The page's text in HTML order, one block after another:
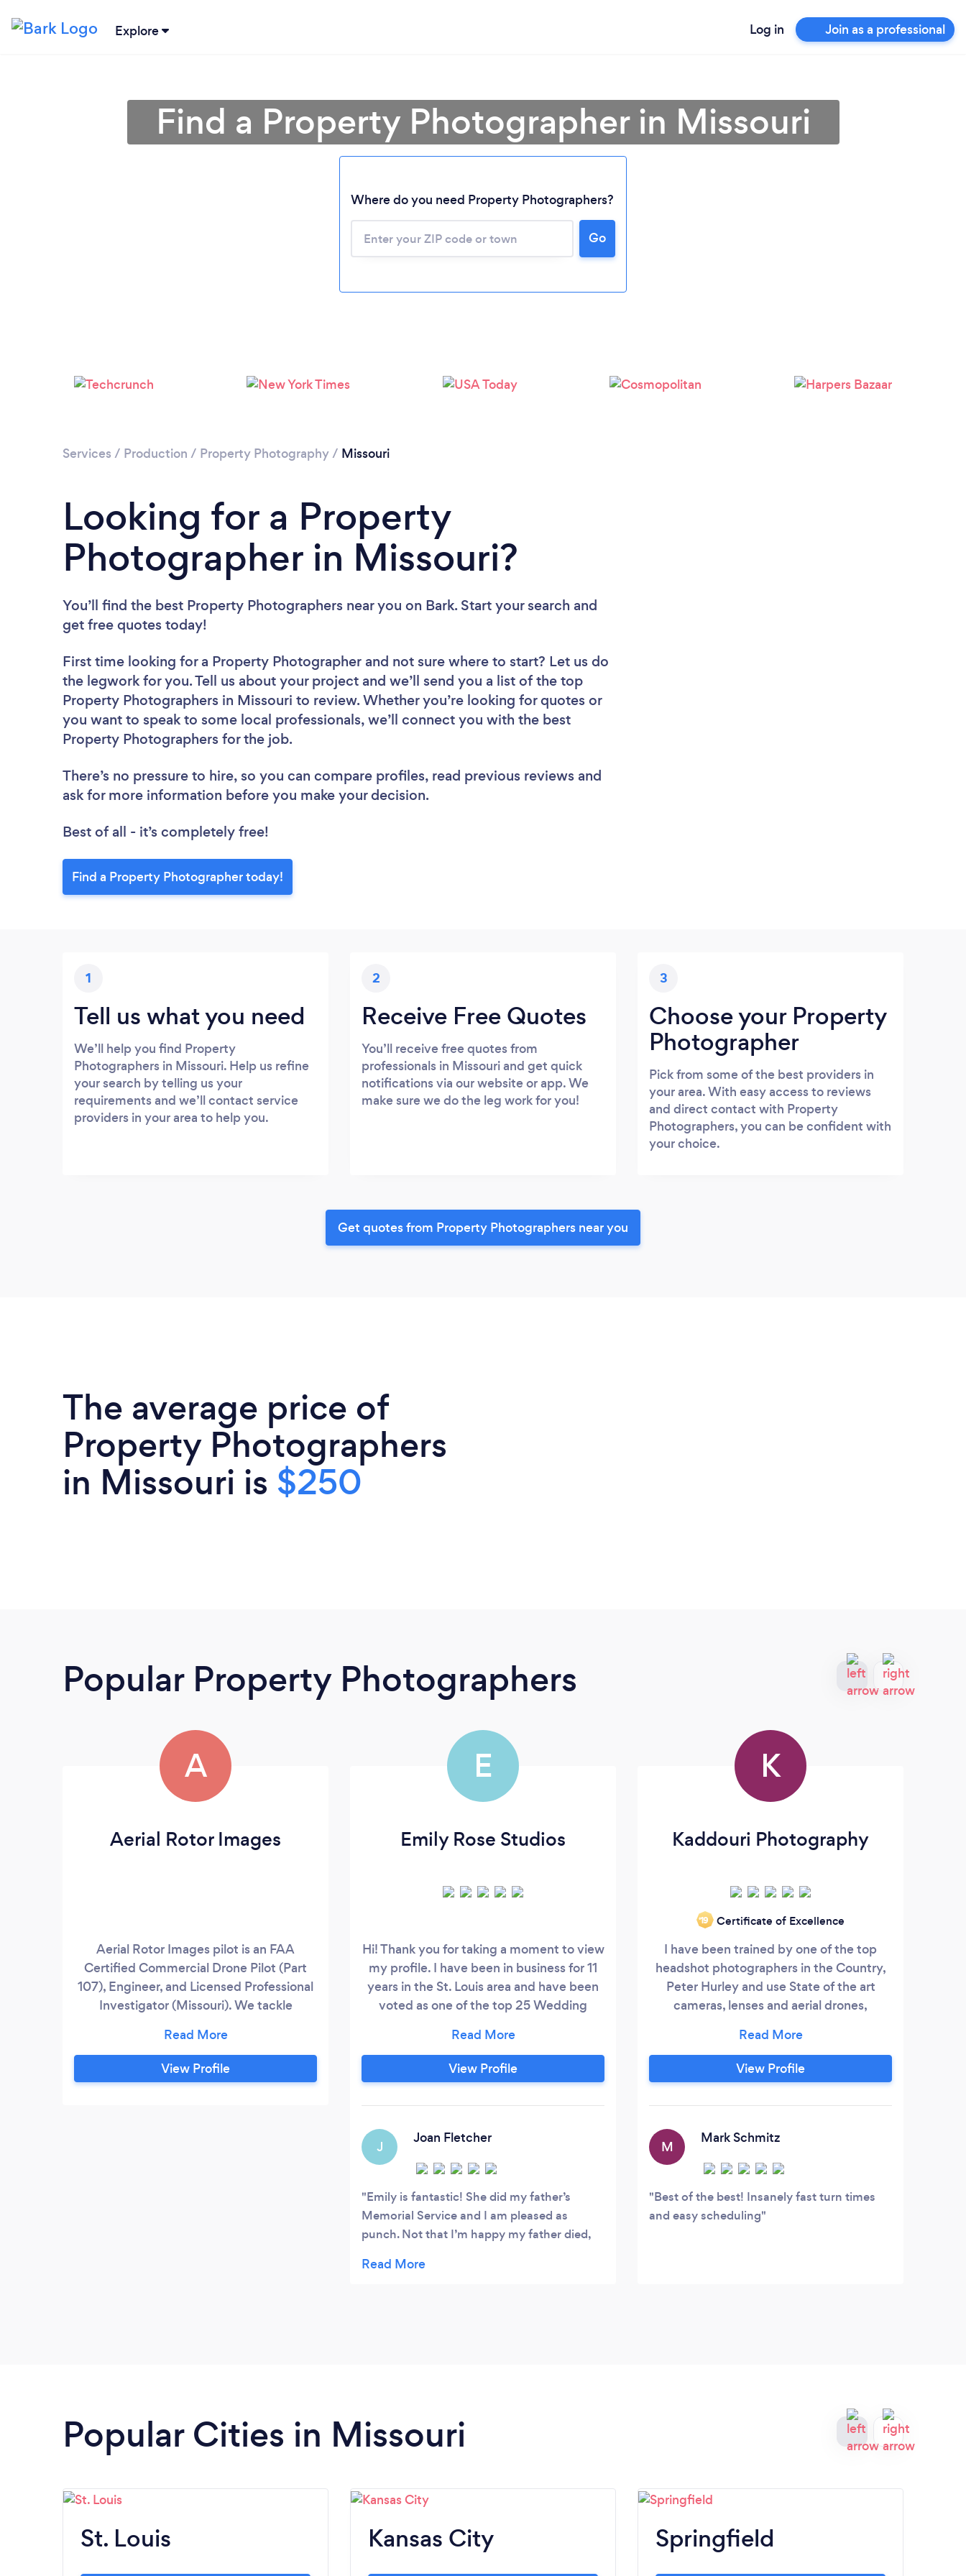
Explore Log in Join as a professional
Loading...
Please wait ...
Find a Property Photographer in Missouri
Where do you need Property Photographers?
Go
Services / Production / Property Photography/ Missouri
Looking for a Property
Photographer in Missouri?
You’ll find the best Property Photographers near you on Bark. Start your search and
get free quotes today!
First time looking for a Property Photographer and not sure where to start? Let us do
the legwork for you. Tell us about your project and we’ll send you a list of the top
Property Photographers in Missouri to review. Whether you’re looking for quotes or
you want to speak to some local professionals, we’ll connect you with the best
Property Photographers for the job.
There’s no pressure to hire, so you can compare profiles, read previous reviews and
ask for more information before you make your decision.
Best of all - it’s completely free!
Find a Property Photographer today!
1
Tell us what you need
We’ll help you find Property
Photographers in Missouri. Help us refine
your search by telling us your
requirements and we’ll contact service
providers in your area to help you.
2
Receive Free Quotes
You’ll receive free quotes from
professionals in Missouri and get quick
notifications via our website or app. We
make sure we do the leg work for you!
3
Choose your Property
Photographer
Pick from some of the best providers in
your area. With easy access to reviews
and direct contact with Property
Photographers, you can be confident with
your choice.
Get quotes from Property Photographers near you
The average price of
Property Photographers
in Missouri is $250
Popular Property Photographers
A
Aerial Rotor Images
Aerial Rotor Images pilot is an FAA
Certified Commercial Drone Pilot (Part
107), Engineer, and Licensed Professional
Investigator (Missouri). We tackle
safely and legally.
View Profile
E
Emily Rose Studios
Hi! Thank you for taking a moment to view
my profile. I have been in business for 11
years in the St. Louis area and have been
voted as one of the top 25 Wedding
expertise.com! I offer more than just
wedding photography though so I do
hope you contact me if you are needing
with you!
View Profile
J
Joan Fletcher
Emily is fantastic! She did my father’s
Memorial Service and I am pleased as
punch. Not that I’m happy my father died,
and I couldn’t make it to the Service. Emily
K
Kaddouri Photography
‘19 Certificate of Excellence
I have been trained by one of the top
headshot photographers in the Country,
Peter Hurley and use State of the art
cameras, lenses and aerial drones,
and advanced techniques. Photography,
Videography, Drone photography/video.
Real Estate, Commercial, Luxury Homes,
video.
View Profile
M
Mark Schmitz
Best of the best! Insanely fast turn times
and easy scheduling
Popular Cities in Missouri
St. Louis Kansas City Springfield